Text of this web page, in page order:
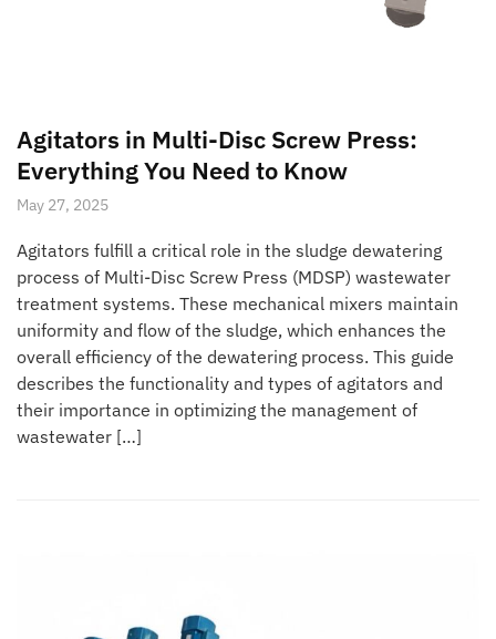
Agitators in Multi-Disc Screw Press:
Everything You Need to Know
May 27, 2025
Agitators fulfill a critical role in the sludge dewatering
process of Multi-Disc Screw Press (MDSP) wastewater
treatment systems. These mechanical mixers maintain
uniformity and flow of the sludge, which enhances the
overall efficiency of the dewatering process. This guide
describes the functionality and types of agitators and
their importance in optimizing the management of
wastewater […]